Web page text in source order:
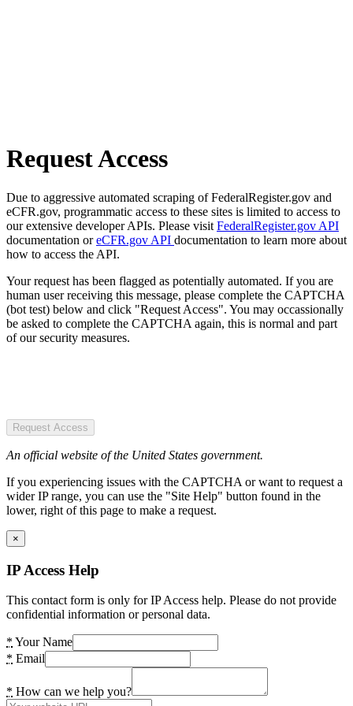
Request Access
Due to aggressive automated scraping of FederalRegister.gov and
eCFR.gov, programmatic access to these sites is limited to access to
our extensive developer APIs. Please visit FederalRegister.gov API
documentation oreCFR.gov API documentation to learn more about
how to access the API.
Your request has been flagged as potentially automated. If you are
human user receiving this message, please complete the CAPTCHA
(bot test) below and click "Request Access". You may occassionally
be asked to complete the CAPTCHA again, this is normal and part
of our security measures.
Request Access
An official website of the United States government.
If you experiencing issues with the CAPTCHA or want to request a
wider IP range, you can use the "Site Help" button found in the
lower, right of this page to make a request.
×
IP Access Help
This contact form is only for IP Access help. Please do not provide
confidential information or personal data.
* Your Name
* Email
* How can we help you?